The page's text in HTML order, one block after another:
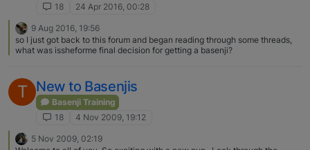
18
24 Apr 2016, 00:28
9 Aug 2016, 19:56
so I just got back to this forum and began reading through some threads,
what was issheforme final decision for getting a basenji?
T New to Basenjis
Basenji Training
18
4 Nov 2009, 19:12
5 Nov 2009, 02:19